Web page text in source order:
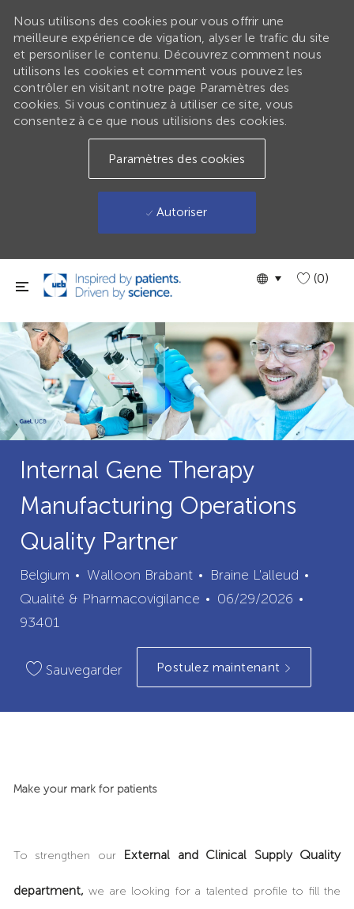
Passer au contenu principal
Language
GLOBAL
(0)
Nous utilisons des cookies pour vous offrir une
meilleure expérience de vigation, alyser le trafic du site
et personliser le contenu. Découvrez comment nous
utilisons les cookies et comment vous pouvez les
contrôler en visitant notre page Paramètres des
cookies. Si vous continuez à utiliser ce site, vous
consentez à ce que nous utilisions des cookies.
Paramètres des cookies
Autoriser
Internal Gene Therapy
Manufacturing Operations
Quality Partner
Belgium Walloon Brabant ville
Braine L'alleud
Qualité & Pharmacovigilance
Date
publication
06/29/2026
poste
93401
Sauvegarder Postulez maintenant
Make your mark for patients
To strengthen our External and Clinical Supply Quality
department, we are looking for a talented profile to fill the